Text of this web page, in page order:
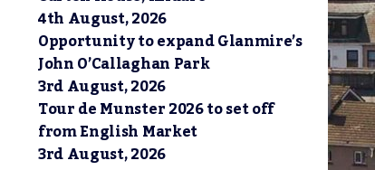
4th August, 2026
Opportunity to expand Glanmire’s
John O’Callaghan Park
3rd August, 2026
Tour de Munster 2026 to set off
from English Market
3rd August, 2026